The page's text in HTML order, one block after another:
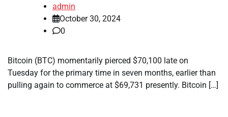
admin
October 30, 2024
0
Bitcoin (BTC) momentarily pierced $70,100 late on
Tuesday for the primary time in seven months, earlier than
pulling again to commerce at $69,731 presently. Bitcoin […]